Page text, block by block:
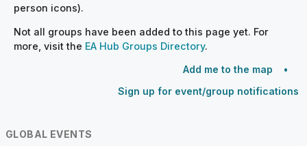
person icons).
Not all groups have been added to this page yet. For
more, visit the EA Hub Groups Directory.
Add me to the map
Sign up for event/group notifications
GLOBAL EVENTS